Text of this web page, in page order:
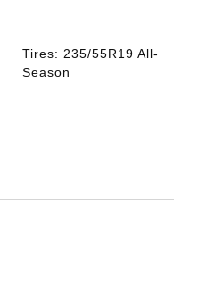
Tires: 235/55R19 All-
Season